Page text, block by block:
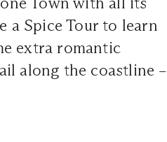
a Spice Tour to learn
extra romantic
along the coastline –